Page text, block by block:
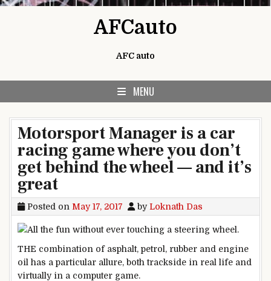
AFCauto
AFC auto
MENU
Motorsport Manager is a car
racing game where you don’t
get behind the wheel — and it’s
great
Posted on May 17, 2017 byLoknath Das
THE combination of asphalt, petrol, rubber and engine
oil has a particular allure, both trackside in real life and
virtually in a computer game.